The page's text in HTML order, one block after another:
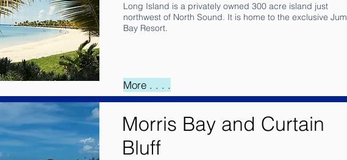
Long Island is a privately owned 300 acre island just
northwest of North Sound. It is home to the exclusive
Bay Resort.
More . . . .
Morris Bay and Curtain
Bluff